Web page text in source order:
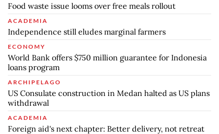
Food waste issue looms over free meals rollout
ACADEMIA
Independence still eludes marginal farmers
ECONOMY
World Bank offers $750 million guarantee for Indonesia
loans program
ARCHIPELAGO
US Consulate construction in Medan halted as US plans
withdrawal
ACADEMIA
Foreign aid's next chapter: Better delivery, not retreat